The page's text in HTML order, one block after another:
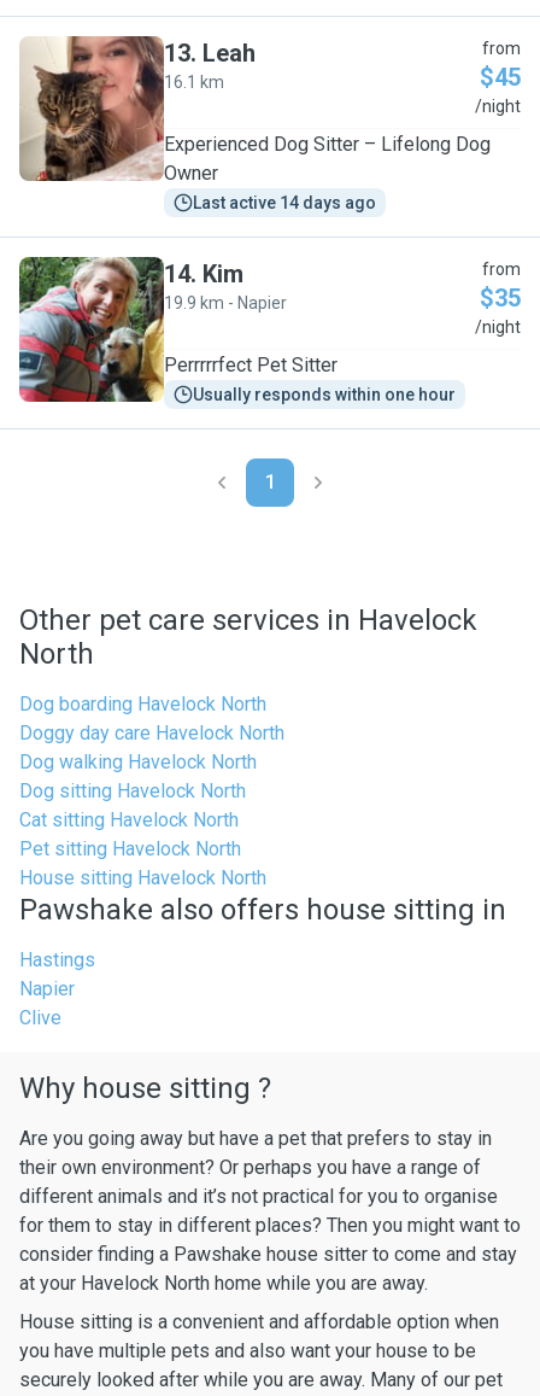
L
13. Leah
16.1 km
from
$45
/night
Experienced Dog Sitter – Lifelong Dog
Owner
Last active 14 days ago
K
14. Kim
19.9 km - Napier
from
$35
/night
Perrrrrfect Pet Sitter
Usually responds within one hour
1
Other pet care services in Havelock
North
Dog boarding Havelock North
Doggy day care Havelock North
Dog walking Havelock North
Dog sitting Havelock North
Cat sitting Havelock North
Pet sitting Havelock North
House sitting Havelock North
Pawshake also offers house sitting in
Hastings
Napier
Clive
Why house sitting ?
Are you going away but have a pet that prefers to stay in
their own environment? Or perhaps you have a range of
different animals and it’s not practical for you to organise
for them to stay in different places? Then you might want to
consider finding a Pawshake house sitter to come and stay
at your Havelock North home while you are away.
House sitting is a convenient and affordable option when
you have multiple pets and also want your house to be
securely looked after while you are away. Many of our pet